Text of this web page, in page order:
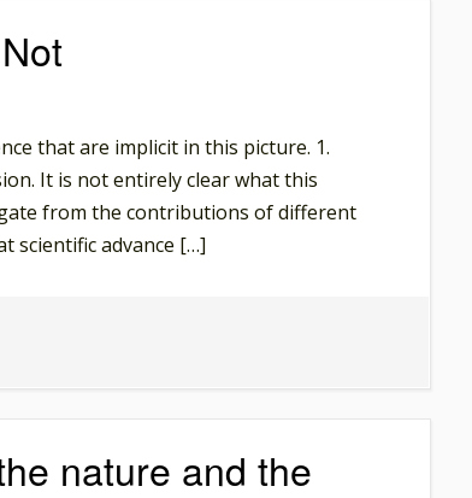
that are implicit in this picture. 1.
It is not entirely clear what this
from the contributions of different
scientific advance […]
nature and the